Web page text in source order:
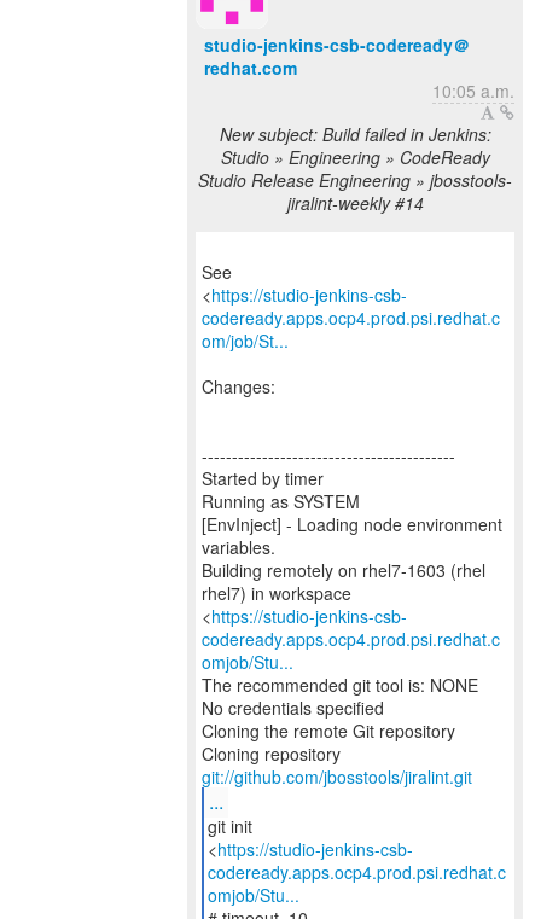
studio-jenkins-csb-codeready＠
redhat.com
10:05 a.m.
New subject: Build failed in Jenkins:
Studio » Engineering » CodeReady
Studio Release Engineering » jbosstools-
jiralint-weekly #14
See
<https://studio-jenkins-csb-
codeready.apps.ocp4.prod.psi.redhat.c
om/job/St...
Changes:
------------------------------------------
Started by timer
Running as SYSTEM
[EnvInject] - Loading node environment
variables.
Building remotely on rhel7-1603 (rhel
rhel7) in workspace
<https://studio-jenkins-csb-
codeready.apps.ocp4.prod.psi.redhat.c
omjob/Stu...
The recommended git tool is: NONE
No credentials specified
Cloning the remote Git repository
Cloning repository
git://github.com/jbosstools/jiralint.git
...
git init
<https://studio-jenkins-csb-
codeready.apps.ocp4.prod.psi.redhat.c
omjob/Stu...